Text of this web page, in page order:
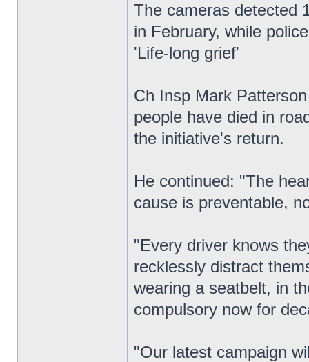
The cameras detected
in February, while
'Life-long grief'
Ch Insp Mark
people have died in
the initiative's return.
He continued: "The
cause is preventable,
"Every driver knows
recklessly distract
wearing a seatbelt, in
compulsory now for
"Our latest campaign